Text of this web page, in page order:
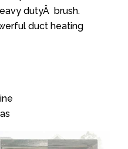
dutyÂ brush.
duct heating